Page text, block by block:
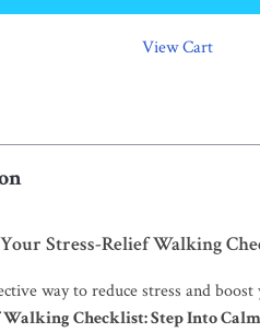
View Cart
Stress-Relief Walking
way to reduce stress and
Walking Checklist: Step Into Calm